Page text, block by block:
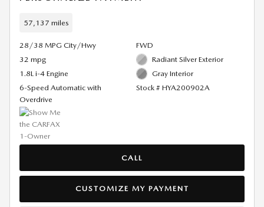
57,137 miles
28/38 MPG City/Hwy
32 mpg
1.8L i-4 Engine
6-Speed Automatic with
Overdrive
FWD
Radiant Silver Exterior
Gray Interior
Stock # HYA200902A
CALL
CUSTOMIZE MY PAYMENT